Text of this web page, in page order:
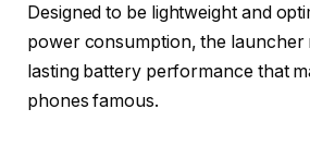
Designed to be lightweight and
power consumption, the
lasting battery performance that
phones famous.